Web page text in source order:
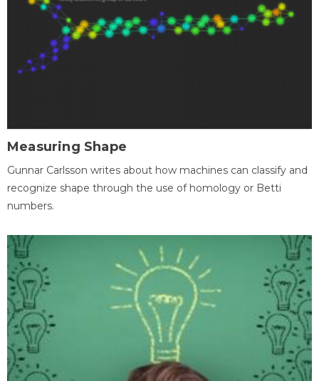
Measuring Shape
Gunnar Carlsson writes about how machines can classify and
recognize shape through the use of homology or Betti
numbers.